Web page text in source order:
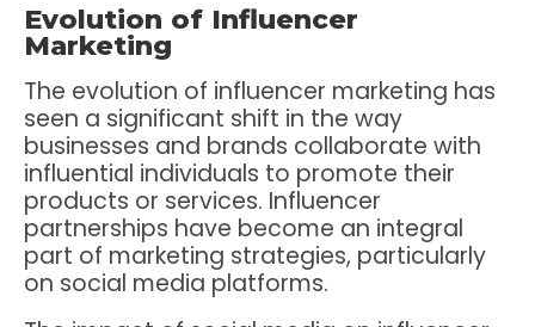
Evolution of Influencer
Marketing
The evolution of influencer marketing has
seen a significant shift in the way
businesses and brands collaborate with
influential individuals to promote their
products or services. Influencer
partnerships have become an integral
part of marketing strategies, particularly
on social media platforms.